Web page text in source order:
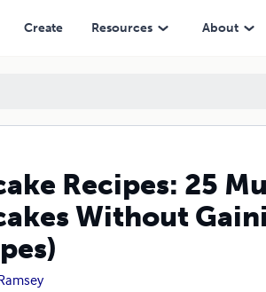
Create Resources About
Recipes: 25
Without
Gaining Weight( Low Calorie Pancake